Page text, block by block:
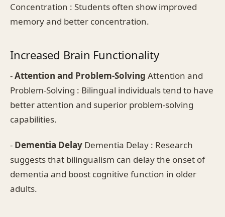
Concentration : Students often show improved
memory and better concentration.
Increased Brain Functionality
-Attention and Problem-Solving Attention and
Problem-Solving : Bilingual individuals tend to have
better attention and superior problem-solving
capabilities.
- Dementia Delay Dementia Delay : Research
suggests that bilingualism can delay the onset of
dementia and boost cognitive function in older
adults.